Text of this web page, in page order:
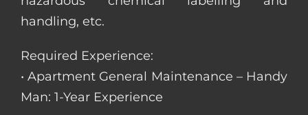
handling, etc.
Required Experience:
• Apartment General Maintenance – Handy
Man: 1-Year Experience